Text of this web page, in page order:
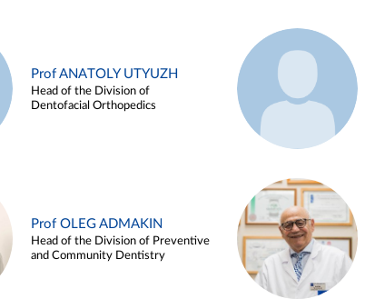
Prof ANATOLY UTYUZH
Head of the Division of
Dentofacial Orthopedics
Prof OLEG ADMAKIN
Head of the Division of Preventive
and Community Dentistry